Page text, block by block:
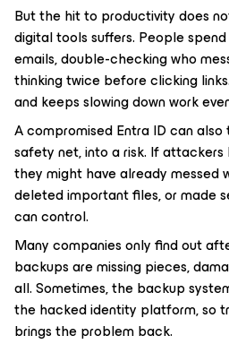
But the hit to productivity does
digital tools suffers. People
emails, double-checking who
thinking twice before clicking
and keeps slowing down work
A compromised Entra ID can
safety net, into a risk. If
they might have already messed
deleted important files, or made
can control.
Many companies only find out
backups are missing pieces,
all. Sometimes, the backup
the hacked identity platform, so
brings the problem back.